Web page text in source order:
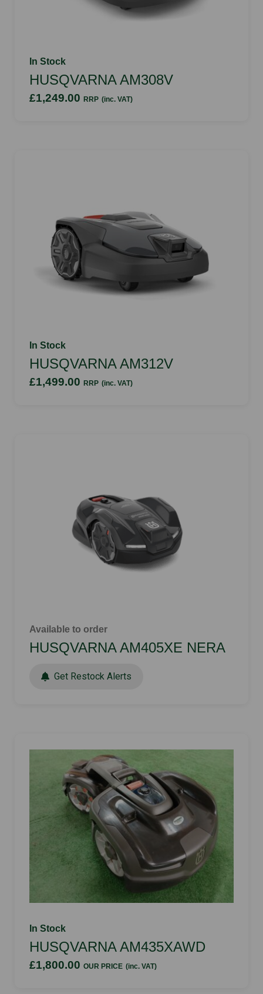
In Stock
HUSQVARNA AM308V
£1,249.00 RRP (inc. VAT)
In Stock
HUSQVARNA AM312V
£1,499.00 RRP (inc. VAT)
Available to order
HUSQVARNA AM405XE NERA
Get Restock Alerts
In Stock
HUSQVARNA AM435XAWD
£1,800.00 OUR PRICE (inc. VAT)